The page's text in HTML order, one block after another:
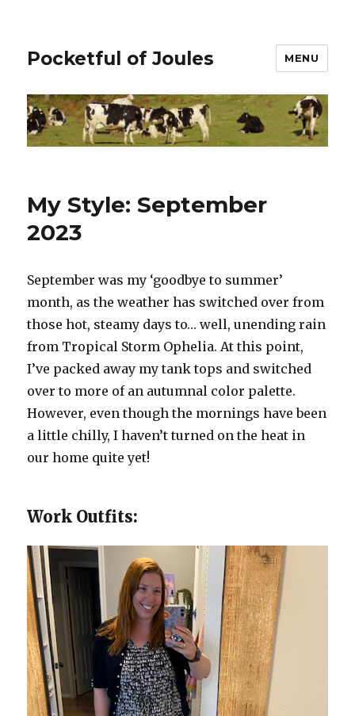
Pocketful of Joules MENU
My Style: September
2023
September was my ‘goodbye to summer’
month, as the weather has switched over from
those hot, steamy days to… well, unending rain
from Tropical Storm Ophelia. At this point,
I’ve packed away my tank tops and switched
over to more of an autumnal color palette.
However, even though the mornings have been
a little chilly, I haven’t turned on the heat in
our home quite yet!
Work Outfits: